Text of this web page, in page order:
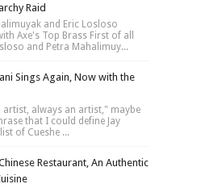
Raid
and Eric Losloso
Axe's Top Brass First of all
and Petra Mahalimuy...
Sings Again, Now with the
artist, always an artist," maybe
that I could define Jay
of Cueshe ...
Restaurant, An Authentic